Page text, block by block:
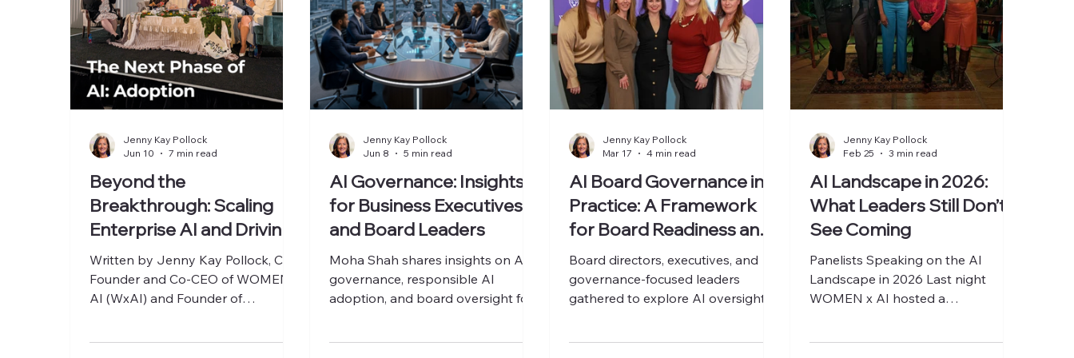
Beyond the
Breakthrough: Scaling
Enterprise AI and Driving
ROI at The AI Rabbit Hole
2026
Written by Jenny Kay Pollock, Co-
Founder and Co-CEO of WOMEN x
AI (WxAI) and Founder of
Jenny Kay Pollock
Jun 10
7 min read
AI Governance: Insights
for Business Executives
and Board Leaders
Moha Shah shares insights on AI
governance, responsible AI
adoption, and board oversight for
Jenny Kay Pollock
Jun 8
5 min read
AI Board Governance in
Practice: A Framework
for Board Readiness and
AI Oversight
Board directors, executives, and
governance-focused leaders
gathered to explore AI oversight,
Jenny Kay Pollock
Mar 17
4 min read
AI Landscape in 2026:
What Leaders Still Don’t
See Coming
Panelists Speaking on the AI
Landscape in 2026 Last night
WOMEN x AI hosted a
Jenny Kay Pollock
Feb 25
3 min read